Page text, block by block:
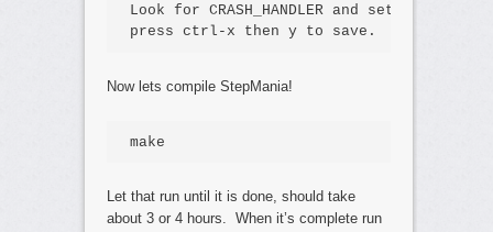
Look for CRASH_HANDLER and set it to
press ctrl-x then y to save.
Now lets compile StepMania!
make
Let that run until it is done, should take
about 3 or 4 hours. When it’s complete run